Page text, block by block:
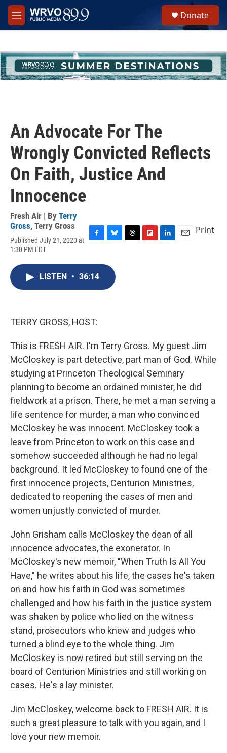
Skip to main content
M
e
h
u
e
Donate
An Advocate For The
Wrongly Convicted Reflects
On Faith, Justice And
Innocence
Fresh Air | By Terry
Gross, Terry Gross
Published July 21, 2020 at
1:30 PM EDT
c
e
b
o
u
k
Print
LISTEN • 36:14
TERRY GROSS, HOST:
This is FRESH AIR. I'm Terry Gross. My guest Jim
McCloskey is part detective, part man of God. While
studying at Princeton Theological Seminary
planning to become an ordained minister, he did
fieldwork at a prison. There, he met a man serving a
life sentence for murder, a man who convinced
McCloskey he was innocent. McCloskey took a
leave from Princeton to work on this case and
somehow succeeded although he had no legal
background. It led McCloskey to found one of the
first innocence projects, Centurion Ministries,
dedicated to reopening the cases of men and
women unjustly convicted of murder.
John Grisham calls McCloskey the dean of all
innocence advocates, the exonerator. In
McCloskey's new memoir, "When Truth Is All You
Have," he writes about his life, the cases he's taken
on and how his faith in God was sometimes
challenged and how his faith in the justice system
was shaken by police who lied on the witness
stand, prosecutors who knew and judges who
turned a blind eye to the whole thing. Jim
McCloskey is now retired but still serving on the
board of Centurion Ministries and still working on
cases. He's a lay minister.
Jim McCloskey, welcome back to FRESH AIR. It is
such a great pleasure to talk with you again, and I
love your new memoir.